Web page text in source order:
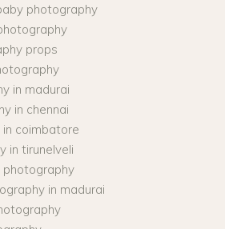
photography
props
in madurai
in chennai
coimbatore
in tirunelveli
photography
in madurai